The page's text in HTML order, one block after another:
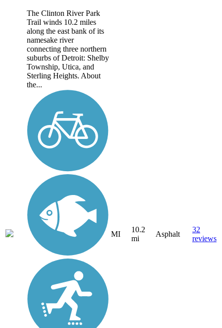
The Clinton River Park
Trail winds 10.2 miles
along the east bank of its
namesake river
connecting three northern
suburbs of Detroit: Shelby
Township, Utica, and
Sterling Heights. About
the...
MI
10.2
mi
Asphalt
32
reviews